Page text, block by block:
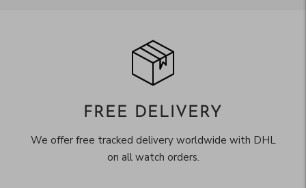
FREE DELIVERY
We offer free tracked delivery worldwide with DHL
on all watch orders.